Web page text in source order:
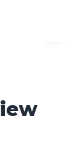
Questions